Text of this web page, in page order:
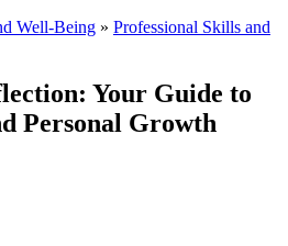
Well-Being » Professional Skills and
Your Guide to
Personal Growth